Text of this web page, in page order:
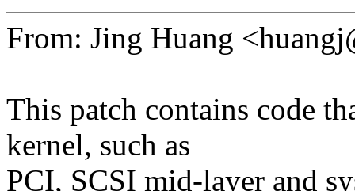
From: Jing Huang
This patch contains code
kernel, such as
PCI, SCSI mid-layer and